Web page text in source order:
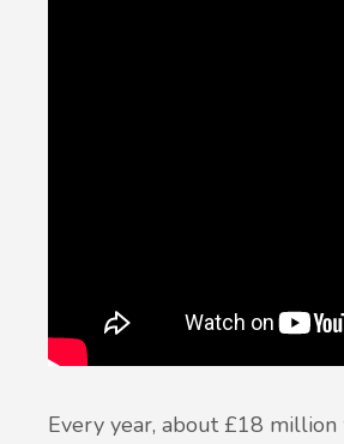
Every year, about £18